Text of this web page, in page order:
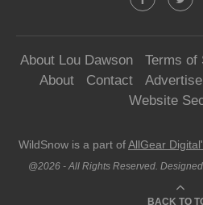
About Lou Dawson Terms of
About
Contact Advertise
Website
WildSnow is a part ofAllGear
@2026 - All Rights Reserved.
BACK TO